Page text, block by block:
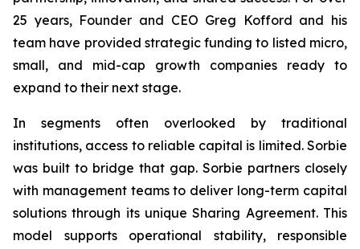
25 years, Founder and CEO Greg Kofford and his
team have provided strategic funding to listed micro,
small, and mid-cap growth companies ready to
expand to their next stage.
In segments often overlooked by traditional
institutions, access to reliable capital is limited. Sorbie
was built to bridge that gap. Sorbie partners closely
with management teams to deliver long-term capital
solutions through its unique Sharing Agreement. This
model supports operational stability, responsible